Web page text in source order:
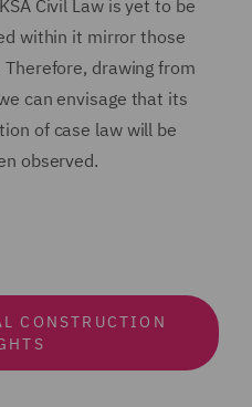
Civil Law is yet to be
within it mirror those
drawing from
can envisage that its
of case law will be
observed.
CONSTRUCTION